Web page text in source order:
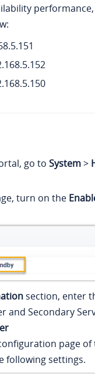
performance,
go to System>
turn on the
section, enter
and Secondary
page of
following settings.